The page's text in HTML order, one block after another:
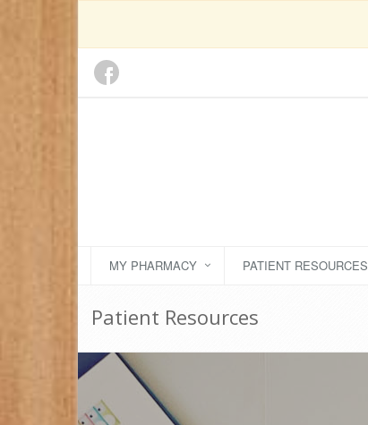
MY PHARMACY PATIENT RESOURCES
Patient Resources